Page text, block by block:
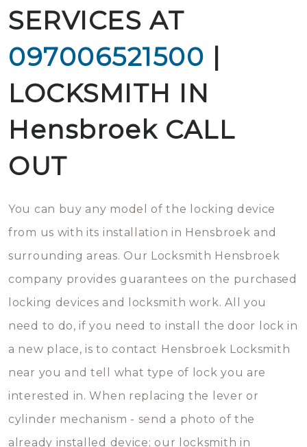
SERVICES AT
097006521500 |
LOCKSMITH IN
Hensbroek CALL
OUT
You can buy any model of the locking device
from us with its installation in Hensbroek and
surrounding areas. Our Locksmith Hensbroek
company provides guarantees on the purchased
locking devices and locksmith work. All you
need to do, if you need to install the door lock in
a new place, is to contact Hensbroek Locksmith
near you and tell what type of lock you are
interested in. When replacing the lever or
cylinder mechanism - send a photo of the
already installed device; our locksmith in